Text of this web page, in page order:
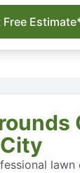
Free
lawn